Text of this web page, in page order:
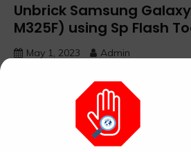
Unbrick Samsung
M325F) using Sp Flash
May 1, 2023 Admin
Reviving the Samsung Galaxy
SP Flash Tool: Note: This method
computer, the correct firmware file